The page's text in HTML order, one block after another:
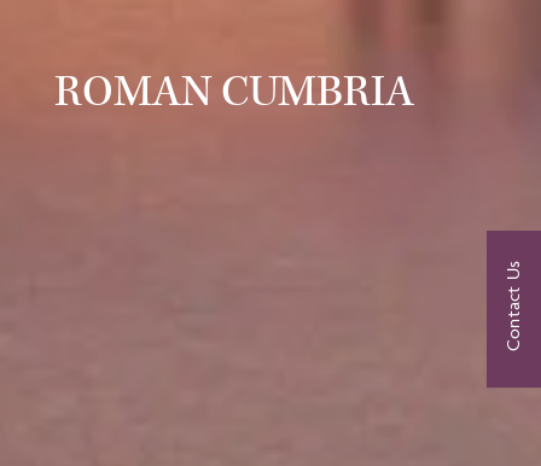
ROMAN CUMBRIA
Contact Us